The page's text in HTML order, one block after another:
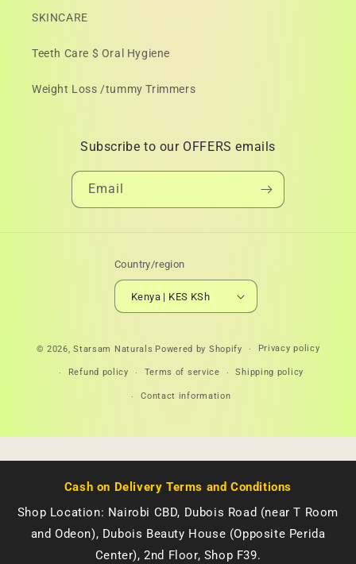
SKINCARE
Teeth Care $ Oral Hygiene
Weight Loss /tummy Trimmers
Subscribe to our OFFERS emails
Email
Country/region
Kenya | KES KSh
methods
© 2026,Starsam Naturals Powered by Shopify Privacy policy
Refund policy Terms of service Shipping policy
Contact information
Cash on Delivery Terms and Conditions
Shop Location: Nairobi CBD, Dubois Road (near T Room
and Odeon), Dubois Beauty House (Opposite Perida
Center), 2nd Floor, Shop F39.